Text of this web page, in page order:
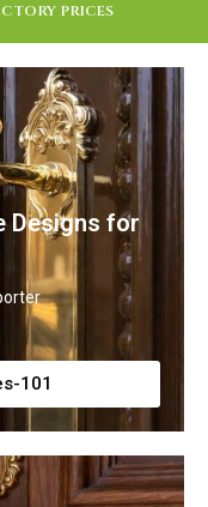
PRICES
Designs for
101